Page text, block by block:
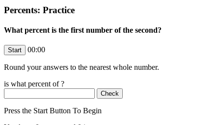
Percents: Practice
What percent is the first number of the second?
00:00
Round your answers to the nearest whole number.
is what percent of?
Press the Start Button To Begin